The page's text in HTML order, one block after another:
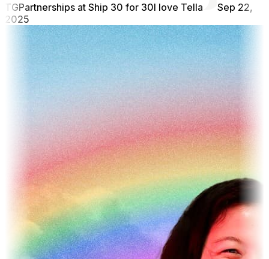
TGPartnerships at Ship 30 for 30I love Tella
Sep 22,
2025